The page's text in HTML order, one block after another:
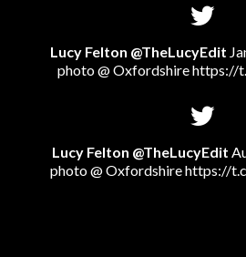
Lucy Felton @TheLucyEdit
photo @ Oxfordshirehttps://
Lucy Felton @TheLucyEdit
photo @ Oxfordshirehttps://